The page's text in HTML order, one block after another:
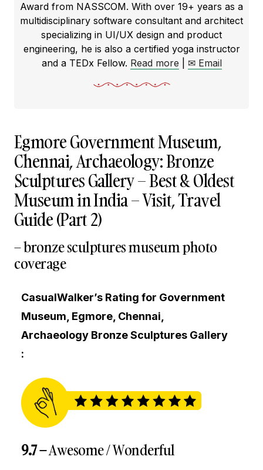
Award from NASSCOM. With over 19+ years as a
multidisciplinary software consultant and architect
specializing in UI/UX design and product
engineering, he is also a certified yoga instructor
and a TEDx Fellow. Read more ✉ Email
Egmore Government Museum,
Chennai, Archaeology: Bronze
Sculptures Gallery – Best & Oldest
Museum in India – Visit, Travel
Guide (Part 2)
– bronze sculptures museum photo
coverage
CasualWalker’s Rating for Government
Museum, Egmore, Chennai,
Archaeology Bronze Sculptures Gallery
:
9.7 –Awesome / Wonderful